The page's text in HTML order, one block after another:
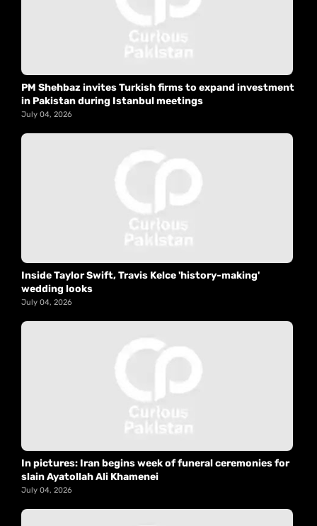
PM Shehbaz invites Turkish firms to expand investment
in Pakistan during Istanbul meetings
July 04, 2026
Inside Taylor Swift, Travis Kelce 'history-making'
wedding looks
July 04, 2026
In pictures: Iran begins week of funeral ceremonies for
slain Ayatollah Ali Khamenei
July 04, 2026